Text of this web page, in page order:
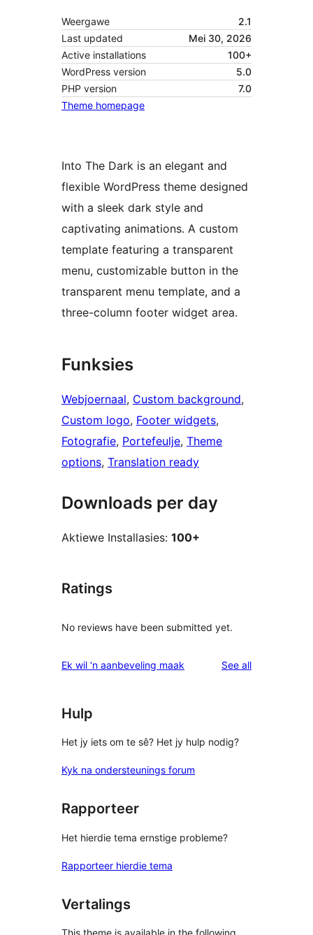
Weergawe
2.1
Last updated
Mei 30, 2026
Active installations
100+
WordPress version
5.0
PHP version
7.0
Theme homepage
Into The Dark is an elegant and
flexible WordPress theme designed
with a sleek dark style and
captivating animations. A custom
template featuring a transparent
menu, customizable button in the
transparent menu template, and a
three-column footer widget area.
Funksies
Webjoernaal, Custom background
Custom logo, Footer widgets
Fotografie, Portefeulje, Theme
options, Translation ready
Downloads per day
Aktiewe Installasies: 100+
Ratings
No reviews have been submitted yet.
Ek wil ‘n aanbeveling maak See allreviews
Hulp
Het jy iets om te sê? Het jy hulp nodig?
Kyk na ondersteunings forum
Rapporteer
Het hierdie tema ernstige probleme?
Rapporteer hierdie tema
Vertalings